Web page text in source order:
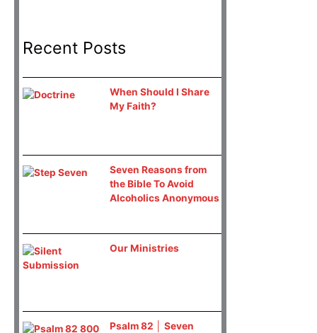
Recent Posts
When Should I Share
My Faith?
Seven Reasons from
the Bible To Avoid
Alcoholics Anonymous
Our Ministries
Psalm 82 │ Seven